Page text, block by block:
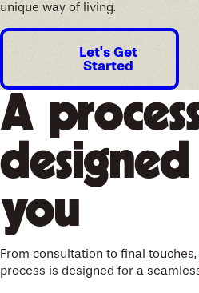
unique way of living.
Let's Get
Started
A
you
From consultation to final
process is designed for a